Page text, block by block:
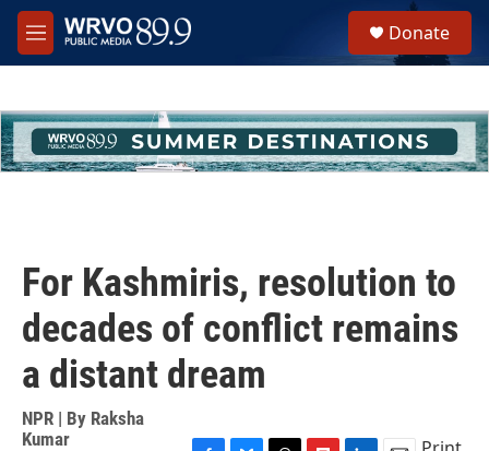
Skip to main content
M
e
h
u
e
Donate
For Kashmiris, resolution to
decades of conflict remains
a distant dream
NPR | By Raksha
Kumar